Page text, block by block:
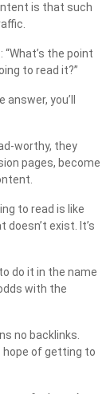
is that such
the point
to read it?”
you’ll
worthy, they
pages, become
to read is like
exist. It’s
do it in the name
with the
no backlinks.
hope of getting to